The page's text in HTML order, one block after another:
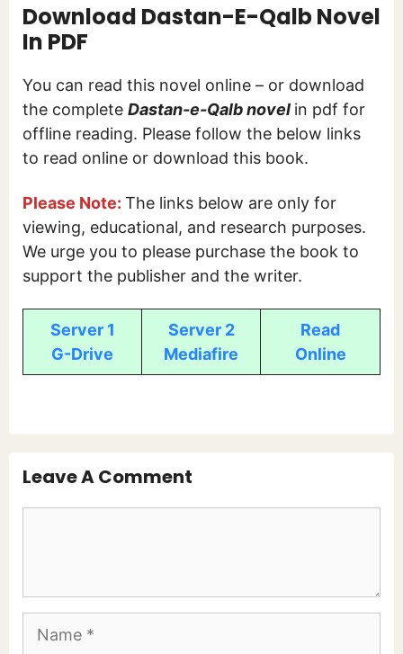
Download Dastan-E-Qalb Novel
In PDF
You can read this novel online – or download
the complete Dastan-e-Qalbnovel in pdf for
offline reading. Please follow the below links
to read online or download this book.
Please Note: The links below are only for
viewing, educational, and research purposes.
We urge you to please purchase the book to
support the publisher and the writer.
Server 1
G-Drive
Server 2
Mediafire
Read
Online
Leave A Comment